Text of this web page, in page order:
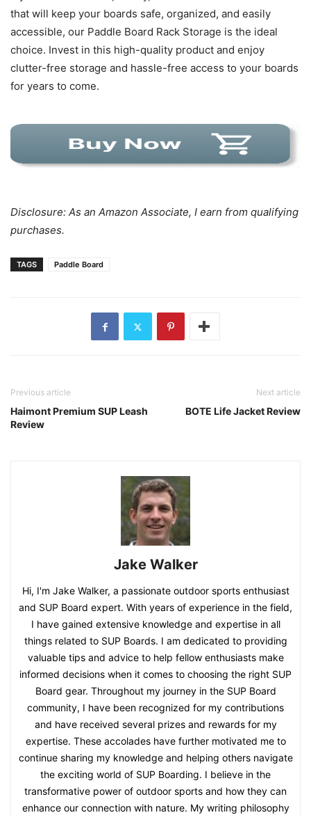
that will keep your boards safe, organized, and easily
accessible, our Paddle Board Rack Storage is the ideal
choice. Invest in this high-quality product and enjoy
clutter-free storage and hassle-free access to your boards
for years to come.
Disclosure: As an Amazon Associate, I earn from qualifying
purchases.
TAGS Paddle Board
Previous article
Haimont Premium SUP Leash
Review
Next article
BOTE Life Jacket Review
Jake Walker
Hi, I'm Jake Walker, a passionate outdoor sports enthusiast
and SUP Board expert. With years of experience in the field,
I have gained extensive knowledge and expertise in all
things related to SUP Boards. I am dedicated to providing
valuable tips and advice to help fellow enthusiasts make
informed decisions when it comes to choosing the right SUP
Board gear. Throughout my journey in the SUP Board
community, I have been recognized for my contributions
and have received several prizes and rewards for my
expertise. These accolades have further motivated me to
continue sharing my knowledge and helping others navigate
the exciting world of SUP Boarding. I believe in the
transformative power of outdoor sports and how they can
enhance our connection with nature. My writing philosophy